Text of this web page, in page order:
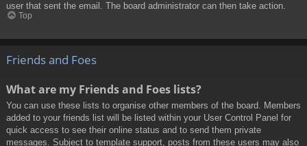
user that sent the email. The board administrator can then take action.
Top
Friends and Foes
What are my Friends and Foes lists?
You can use these lists to organise other members of the board. Members
added to your friends list will be listed within your User Control Panel for
quick access to see their online status and to send them private
messages. Subject to template support, posts from these users may also